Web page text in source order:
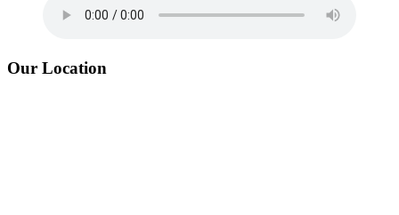
Our Location